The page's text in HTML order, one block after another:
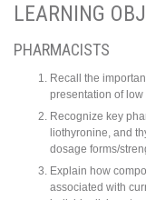
LEARNING
PHARMACISTS
Recall the
presentation of
Recognize key
liothyronine, and
dosage forms/
Explain how
associated with